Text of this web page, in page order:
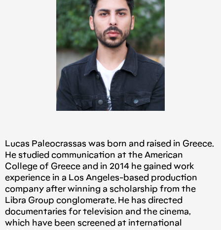
Lucas Paleocrassas was born and raised in Greece.
He studied communication at the American
College of Greece and in 2014 he gained work
experience in a Los Angeles-based production
company after winning a scholarship from the
Libra Group conglomerate. He has directed
documentaries for television and the cinema,
which have been screened at international